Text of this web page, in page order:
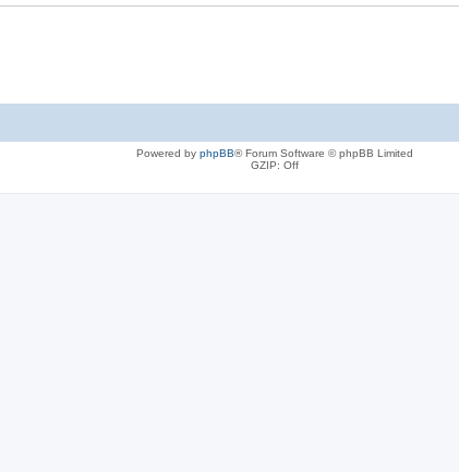
Powered by phpBB® Forum Software © phpBB Limited
GZIP: Off